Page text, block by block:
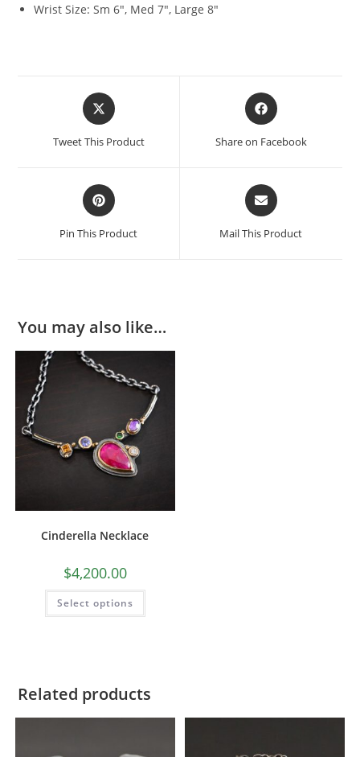
Wrist Size: Sm 6″, Med 7″, Large 8″
Tweet This Product Share on Facebook
Pin This Product Mail This Product
You may also like…
Cinderella Necklace
$4,200.00
Select options
Related products